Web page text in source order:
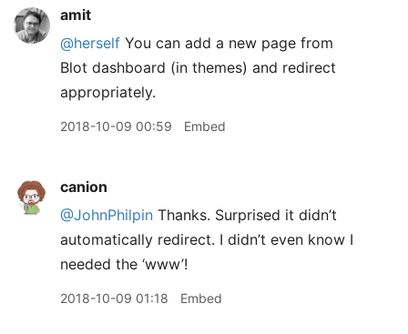
amit
@herself You can add a new page from
Blot dashboard (in themes) and redirect
appropriately.
2018-10-09 00:59 Embed
canion
@JohnPhilpin Thanks. Surprised it didn’t
automatically redirect. I didn’t even know I
needed the ‘www’!
2018-10-09 01:18 Embed